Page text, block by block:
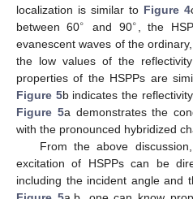
localization is similar to Figure 4
between 60∘
∘ and 90∘
∘ , the
evanescent waves of the
the low values of the
properties of the HSPPs are
Figure 5b indicates the
Figure 5a demonstrates the
with the pronounced hybridized
From the above
excitation of HSPPs can be
including the incident angle and